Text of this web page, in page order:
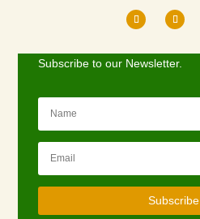
Subscribe to our Newsletter.
Subscribe